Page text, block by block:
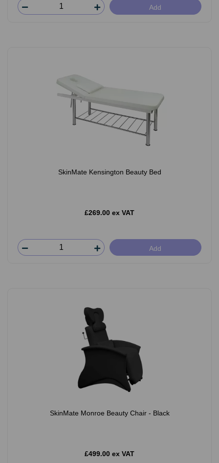
Add
SkinMate Kensington Beauty Bed
£269.00 ex VAT
Add
SkinMate Monroe Beauty Chair - Black
£499.00 ex VAT